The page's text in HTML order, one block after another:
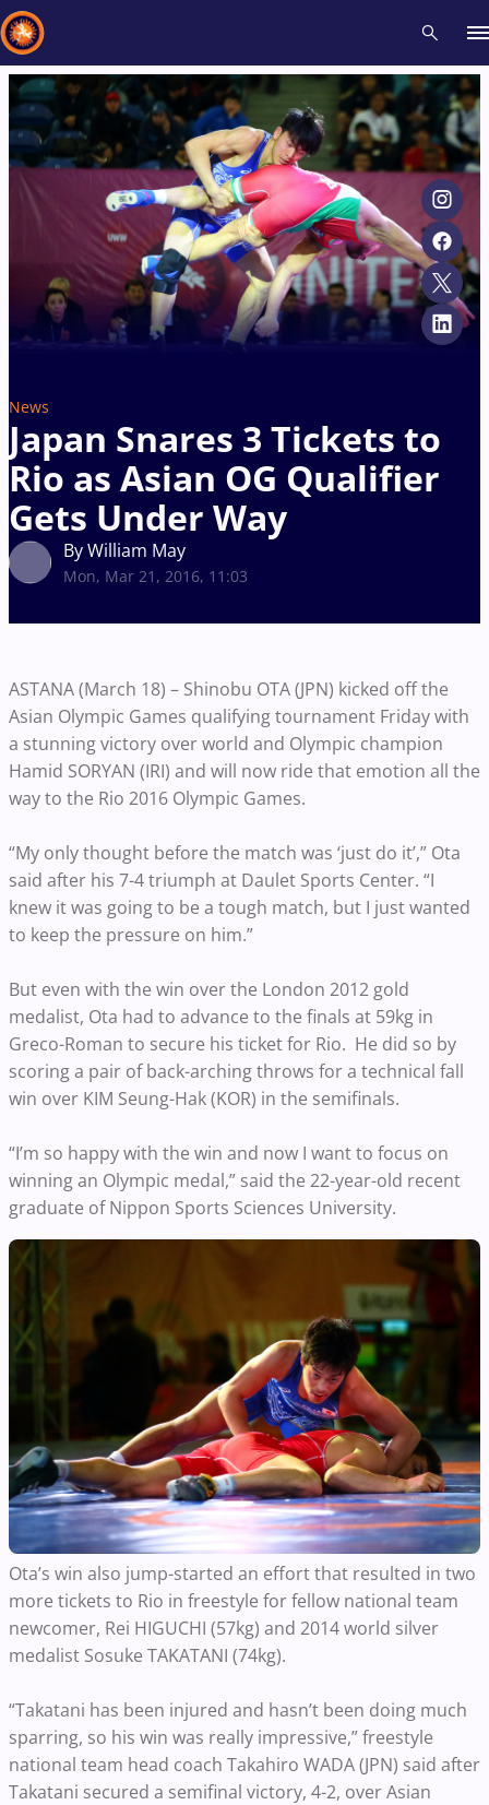
News
Japan Snares 3 Tickets to
Rio as Asian OG Qualifier
Gets Under Way
By William May
Mon, Mar 21, 2016, 11:03
ASTANA (March 18) – Shinobu OTA (JPN) kicked off the
Asian Olympic Games qualifying tournament Friday with
a stunning victory over world and Olympic champion
Hamid SORYAN (IRI) and will now ride that emotion all the
way to the Rio 2016 Olympic Games.
“My only thought before the match was ‘just do it’,” Ota
said after his 7-4 triumph at Daulet Sports Center. “I
knew it was going to be a tough match, but I just wanted
to keep the pressure on him.”
But even with the win over the London 2012 gold
medalist, Ota had to advance to the finals at 59kg in
Greco-Roman to secure his ticket for Rio. He did so by
scoring a pair of back-arching throws for a technical fall
win over KIM Seung-Hak (KOR) in the semifinals.
“I’m so happy with the win and now I want to focus on
winning an Olympic medal,” said the 22-year-old recent
graduate of Nippon Sports Sciences University.
Ota’s win also jump-started an effort that resulted in two
more tickets to Rio in freestyle for fellow national team
newcomer, Rei HIGUCHI (57kg) and 2014 world silver
medalist Sosuke TAKATANI (74kg).
“Takatani has been injured and hasn’t been doing much
sparring, so his win was really impressive,” freestyle
national team head coach Takahiro WADA (JPN) said after
Takatani secured a semifinal victory, 4-2, over Asian
Recent results All Athletes Videos News Events
Type here to search